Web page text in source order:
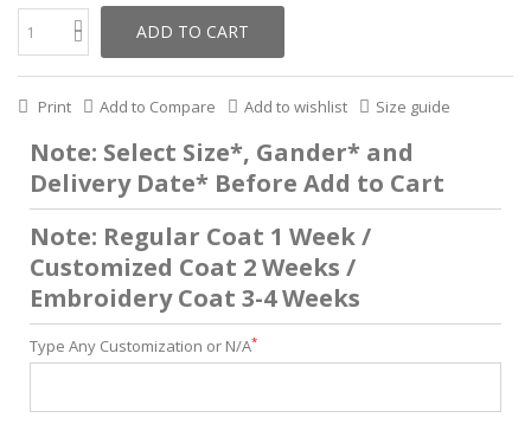
ADD TO CART
Print Add to Compare Add to wishlist Size guide
Note: Select Size*, Gander* and
Delivery Date* Before Add to Cart
Note: Regular Coat 1 Week /
Customized Coat 2 Weeks /
Embroidery Coat 3-4 Weeks
Type Any Customization or N/A*